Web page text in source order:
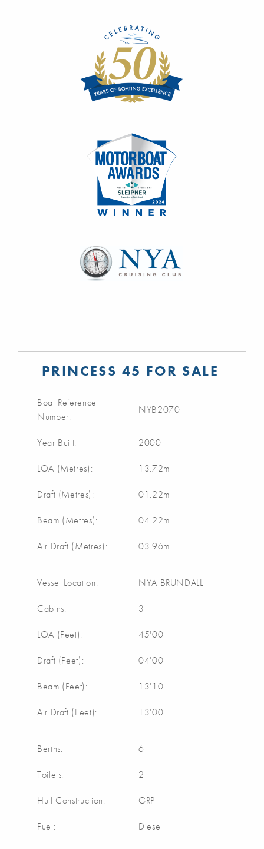
PRINCESS 45 FOR SALE
Boat Reference
Number:
NYB2070
Year Built: 2000
LOA (Metres): 13.72m
Draft (Metres): 01.22m
Beam (Metres): 04.22m
Air Draft (Metres): 03.96m
Vessel Location: NYA BRUNDALL
Cabins: 3
LOA (Feet): 45'00
Draft (Feet): 04'00
Beam (Feet): 13'10
Air Draft (Feet): 13'00
Berths: 6
Toilets: 2
Hull Construction: GRP
Fuel: Diesel